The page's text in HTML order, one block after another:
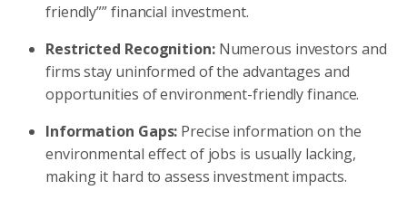
friendly”” financial investment.
Restricted Recognition: Numerous investors and
firms stay uninformed of the advantages and
opportunities of environment-friendly finance.
Information Gaps: Precise information on the
environmental effect of jobs is usually lacking,
making it hard to assess investment impacts.